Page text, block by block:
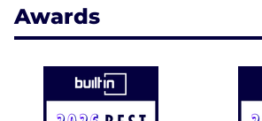
Awards